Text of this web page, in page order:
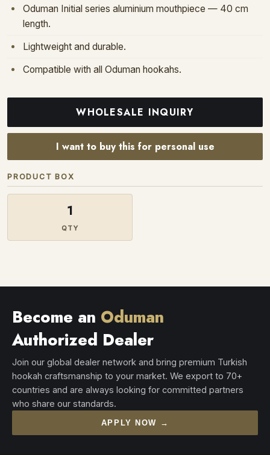
Oduman Initial series aluminium mouthpiece — 40 cm
length.
Lightweight and durable.
Compatible with all Oduman hookahs.
WHOLESALE INQUIRY
I want to buy this for personal use
PRODUCT BOX
1
QTY
Become an Oduman
Authorized Dealer
Join our global dealer network and bring premium Turkish
hookah craftsmanship to your market. We export to 70+
countries and are always looking for committed partners
who share our standards.
APPLY NOW →